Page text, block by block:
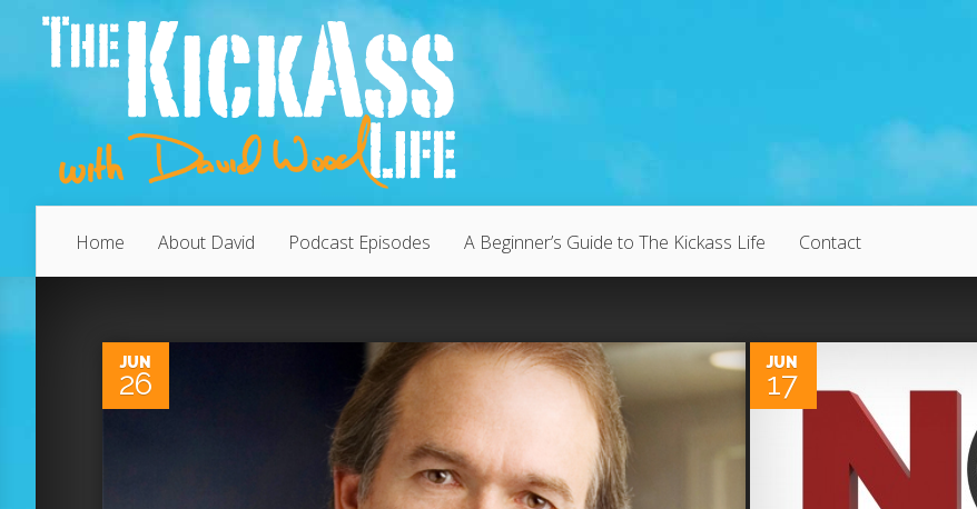
Home About David Podcast Episodes A Beginner’s Guide to The Kickass Life Contact
JUN
26
JUN
17